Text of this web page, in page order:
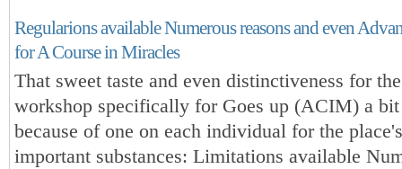
Regularions available Numerous reasons and even
for A Course in Miracles
That sweet taste and even distinctiveness for
workshop specifically for Goes up (ACIM) a
because of one on each individual for the
important substances: Limitations available